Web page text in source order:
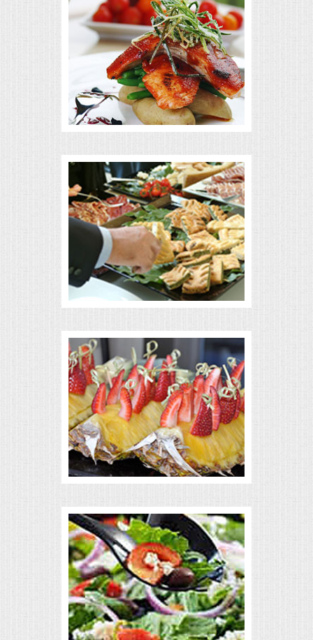
OKTOBERFEST
MEMORIAL LUNCHEON
COMMERCIAL FOOD PREP
DESSERTS
MOBILE CATERING
BEVERAGES
RENTAL EQUIPMENT
TABLES & LINENS
PLACE SETTINGS
BEVERAGE EQUIPMENT
PORTABLE RESTROOMS